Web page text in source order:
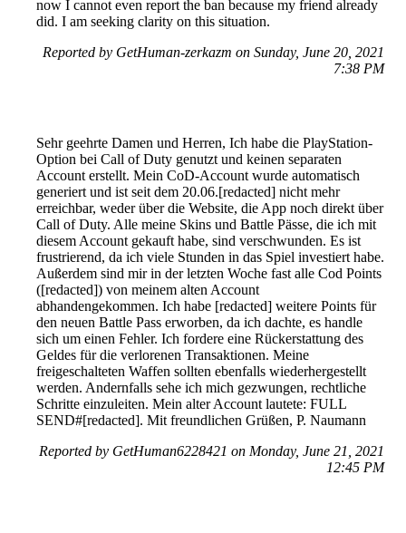
now I cannot even report the ban because my friend already
did. I am seeking clarity on this situation.
Reported by GetHuman-zerkazm on Sunday, June 20, 2021
7:38 PM
Sehr geehrte Damen und Herren, Ich habe die PlayStation-
Option bei Call of Duty genutzt und keinen separaten
Account erstellt. Mein CoD-Account wurde automatisch
generiert und ist seit dem 20.06.[redacted] nicht mehr
erreichbar, weder über die Website, die App noch direkt über
Call of Duty. Alle meine Skins und Battle Pässe, die ich mit
diesem Account gekauft habe, sind verschwunden. Es ist
frustrierend, da ich viele Stunden in das Spiel investiert habe.
Außerdem sind mir in der letzten Woche fast alle Cod Points
([redacted]) von meinem alten Account
abhandengekommen. Ich habe [redacted] weitere Points für
den neuen Battle Pass erworben, da ich dachte, es handle
sich um einen Fehler. Ich fordere eine Rückerstattung des
Geldes für die verlorenen Transaktionen. Meine
freigeschalteten Waffen sollten ebenfalls wiederhergestellt
werden. Andernfalls sehe ich mich gezwungen, rechtliche
Schritte einzuleiten. Mein alter Account lautete: FULL
SEND#[redacted]. Mit freundlichen Grüßen, P. Naumann
Reported by GetHuman6228421 on Monday, June 21, 2021
12:45 PM